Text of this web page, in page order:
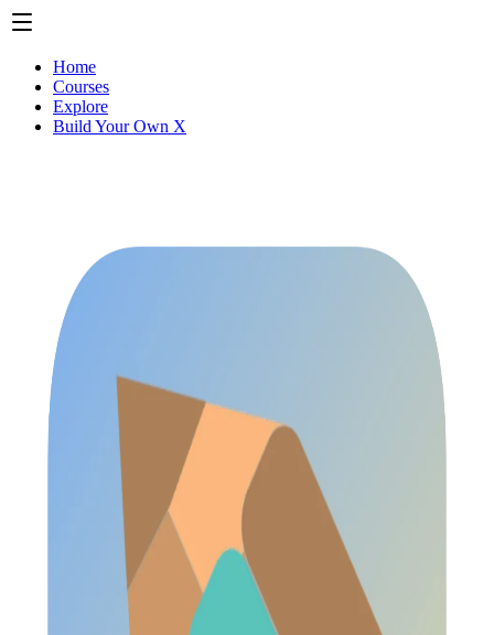
Home
Courses
Explore
Build Your Own X